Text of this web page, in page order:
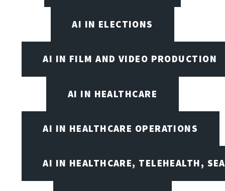
AI IN ELECTIONS
AI IN FILM AND VIDEO PRODUCTION
AI IN HEALTHCARE
AI IN HEALTHCARE OPERATIONS
AI IN HEALTHCARE, TELEHEALTH,